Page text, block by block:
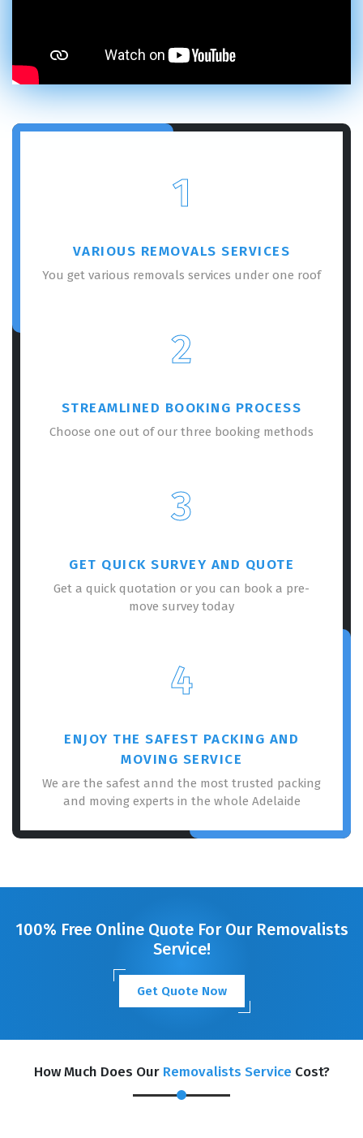
1
VARIOUS REMOVALS SERVICES
You get various removals services under one roof
2
STREAMLINED BOOKING PROCESS
Choose one out of our three booking methods
3
GET QUICK SURVEY AND QUOTE
Get a quick quotation or you can book a pre-
move survey today
4
ENJOY THE SAFEST PACKING AND
MOVING SERVICE
We are the safest annd the most trusted packing
and moving experts in the whole Adelaide
100% Free Online Quote For Our Removalists
Service!
Get Quote Now
How Much Does Our Removalists Service Cost?